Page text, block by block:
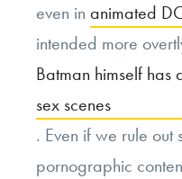
even in animated
intended more
Batman himself
sex scenes
. Even if we rule
pornographic